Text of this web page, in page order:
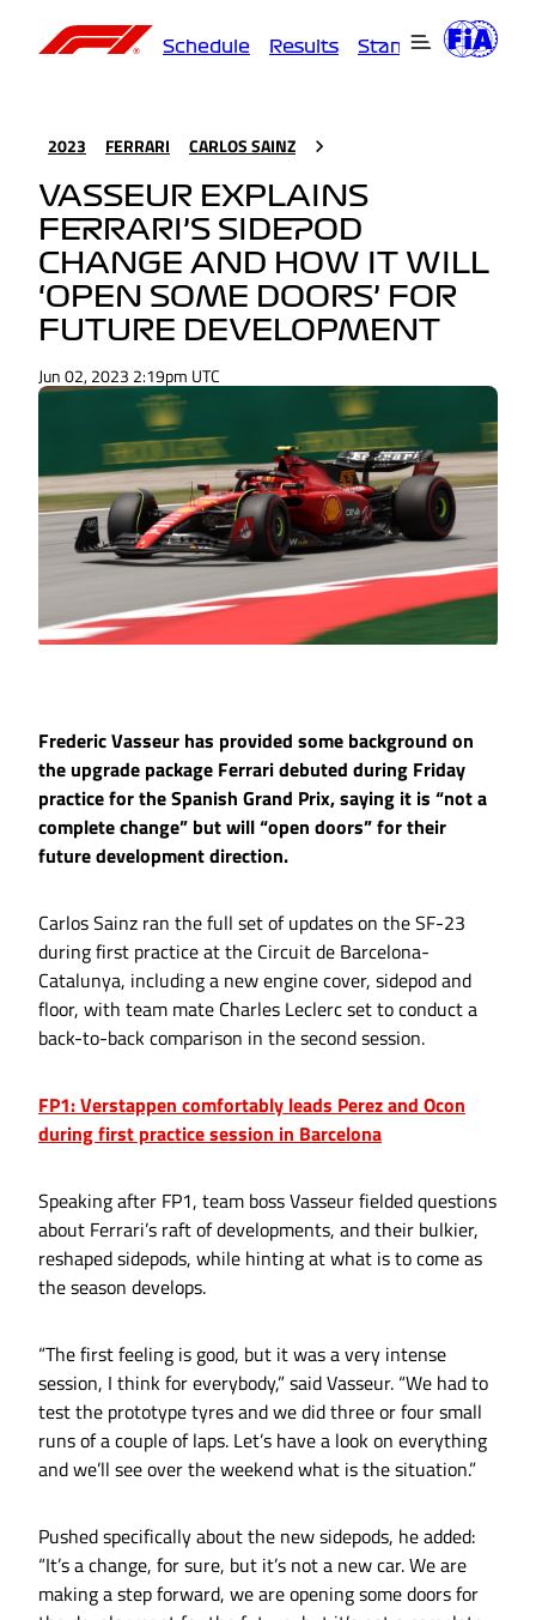
Schedule Results Standings
2023 FERRARI CARLOS SAINZ
VASSEUR EXPLAINS
FERRARI’S SIDEPOD
CHANGE AND HOW IT WILL
‘OPEN SOME DOORS’ FOR
FUTURE DEVELOPMENT
Jun 02, 2023 2:19pm UTC
Frederic Vasseur has provided some background on
the upgrade package Ferrari debuted during Friday
practice for the Spanish Grand Prix, saying it is “not a
complete change” but will “open doors” for their
future development direction.
Carlos Sainz ran the full set of updates on the SF-23
during first practice at the Circuit de Barcelona-
Catalunya, including a new engine cover, sidepod and
floor, with team mate Charles Leclerc set to conduct a
back-to-back comparison in the second session.
FP1: Verstappen comfortably leads Perez and Ocon
during first practice session in Barcelona
Speaking after FP1, team boss Vasseur fielded questions
about Ferrari’s raft of developments, and their bulkier,
reshaped sidepods, while hinting at what is to come as
the season develops.
“The first feeling is good, but it was a very intense
session, I think for everybody,” said Vasseur. “We had to
test the prototype tyres and we did three or four small
runs of a couple of laps. Let’s have a look on everything
and we’ll see over the weekend what is the situation.”
Pushed specifically about the new sidepods, he added:
“It’s a change, for sure, but it’s not a new car. We are
making a step forward, we are opening some doors for